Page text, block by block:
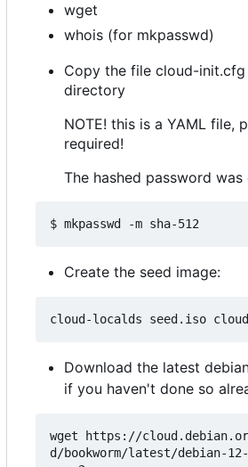
wget
whois (for mkpasswd)
Copy the file cloud-
directory
NOTE! this is a YAML file,
required!
The hashed password
Create the seed image:
Download the latest
if you haven't done so
wget https://
d/bookworm/latest/debian-